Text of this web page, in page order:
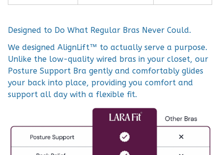
Designed to Do What Regular Bras Never Could.
We designed AlignLift™ to actually serve a purpose.
Unlike the low-quality wired bras in your closet, our
Posture Support Bra gently and comfortably glides
your back into place, providing you comfort and
support all day with a flexible fit.